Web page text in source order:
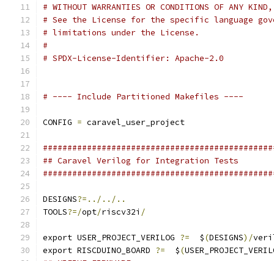
# WITHOUT WARRANTIES OR CONDITIONS OF
# See the License for the specific language
# limitations under the License.
#
# SPDX-License-Identifier: Apache-2.0
# ---- Include Partitioned Makefiles ----
CONFIG = caravel_user_project
## Caravel Verilog for Integration Tests
DESIGNS?=../../..
TOOLS?=/opt/riscv32i /
export USER_PROJECT_VERILOG ?=
  $
(DESIGNS)/
export RISCDUINO_BOARD ?=
  $
(